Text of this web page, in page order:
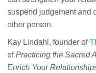
suspend judgement and
other person.
Kay Lindahl, founder of
ofPracticing the Sacred
Enrich Your